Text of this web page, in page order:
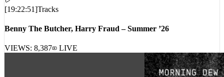
Benny The Butcher, Harry Fraud – Summer ’26
VIEWS:8,387 LIVE